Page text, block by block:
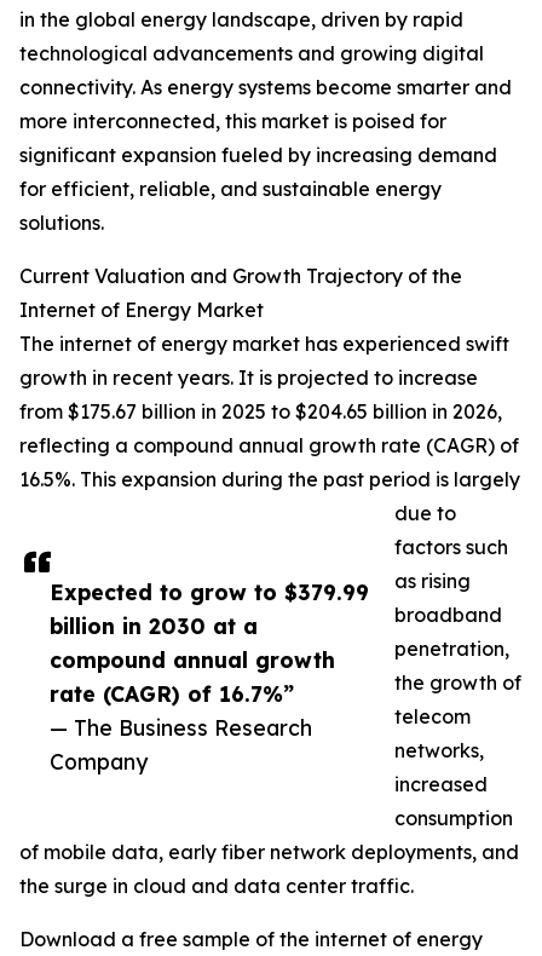
Expected to grow to $379.99
billion in 2030 at a
compound annual growth
rate (CAGR) of 16.7%”
— The Business Research
Company
in the global energy landscape, driven by rapid
technological advancements and growing digital
connectivity. As energy systems become smarter and
more interconnected, this market is poised for
significant expansion fueled by increasing demand
for efficient, reliable, and sustainable energy
solutions.
Current Valuation and Growth Trajectory of the
Internet of Energy Market
The internet of energy market has experienced swift
growth in recent years. It is projected to increase
from $175.67 billion in 2025 to $204.65 billion in 2026,
reflecting a compound annual growth rate (CAGR) of
16.5%. This expansion during the past period is largely
due to
factors such
as rising
broadband
penetration,
the growth of
telecom
networks,
increased
consumption
of mobile data, early fiber network deployments, and
the surge in cloud and data center traffic.
Download a free sample of the internet of energy